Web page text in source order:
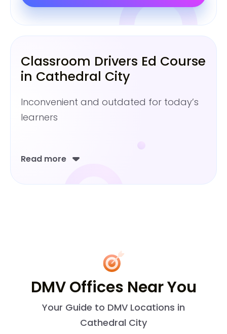
Classroom Drivers Ed Course
in Cathedral City
Inconvenient and outdated for today’s
learners
Read more
DMV Offices Near You
Your Guide to DMV Locations in
Cathedral City